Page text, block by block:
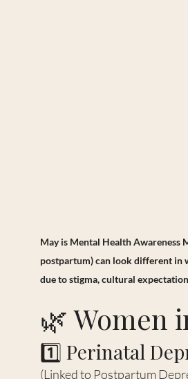
May is Mental Health Awareness
postpartum) can look different in
due to stigma, cultural
🌿 Women
1️⃣ Perinatal
(Linked to Postpartum